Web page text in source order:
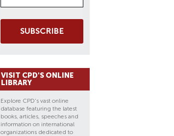
SUBSCRIBE
VISIT CPD'S ONLINE
LIBRARY
Explore CPD's vast online
database featuring the latest
books, articles, speeches and
information on international
organizations dedicated to